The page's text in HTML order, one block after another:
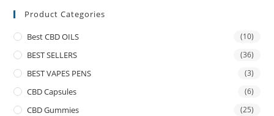
Product Categories
Best CBD OILS (10)
BEST SELLERS (36)
BEST VAPES PENS (3)
CBD Capsules (6)
CBD Gummies (25)